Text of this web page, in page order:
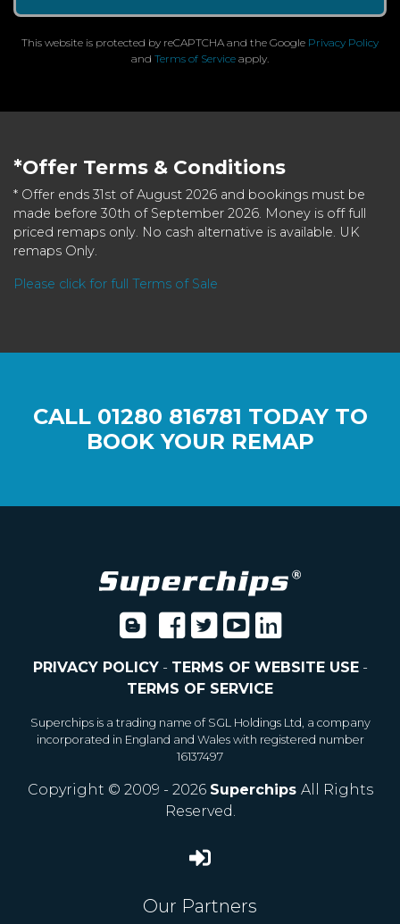
This website is protected by reCAPTCHA and the Google Privacy Policy
and Terms of Service apply.
*Offer Terms & Conditions
* Offer ends 31st of August 2026 and bookings must be
made before 30th of September 2026. Money is off full
priced remaps only. No cash alternative is available. UK
remaps Only.
Please click for full Terms of Sale
CALL 01280 816781 TODAY TO
BOOK YOUR REMAP
PRIVACY POLICY- TERMS OF WEBSITE USE-
TERMS OF SERVICE
Superchips is a trading name of SGL Holdings Ltd, a company
incorporated in England and Wales with registered number
16137497
Copyright © 2009 - 2026 Superchips All Rights
Reserved.
Our Partners